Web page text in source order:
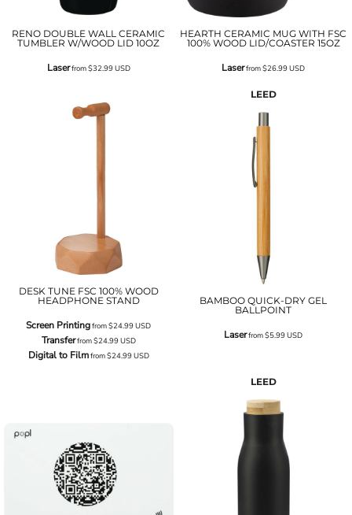
RENO DOUBLE WALL CERAMIC
TUMBLER W/WOOD LID 10OZ
Laserfrom$32.99USD
HEARTH CERAMIC MUG WITH FSC
100% WOOD LID/COASTER 15OZ
Laserfrom$26.99USD
DESK TUNE FSC 100% WOOD
HEADPHONE STAND
Screen Printingfrom$24.99USD
Transferfrom$24.99USD
Digital to Filmfrom$24.99USD
LEED
BAMBOO QUICK-DRY GEL
BALLPOINT
Laserfrom$5.99USD
LEED